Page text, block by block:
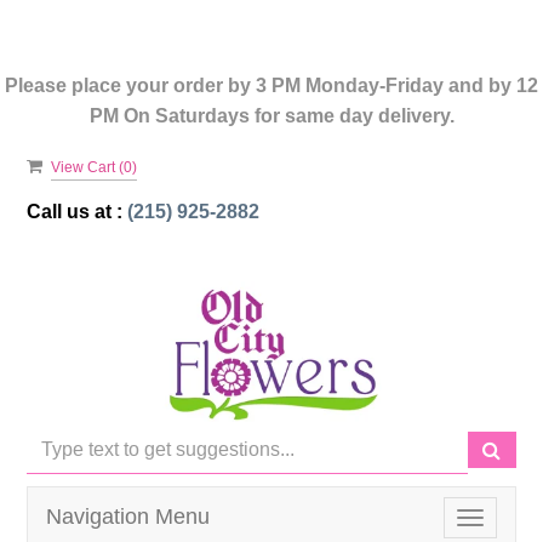
Please place your order by 3 PM Monday-Friday and by 12
PM On Saturdays for same day delivery.
View Cart (0)
Call us at : (215) 925-2882
Toggle
Navigation Menu